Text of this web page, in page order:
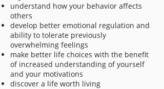
understand how your behavior affects
others
develop better emotional regulation and
ability to tolerate previously
overwhelming feelings
make better life choices with the benefit
of increased understanding of yourself
and your motivations
discover a life worth living